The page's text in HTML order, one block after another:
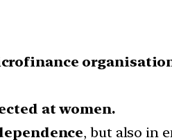
at women.
, but also in